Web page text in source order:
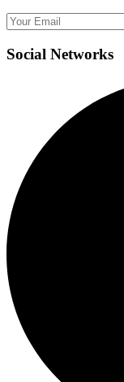
Social Networks